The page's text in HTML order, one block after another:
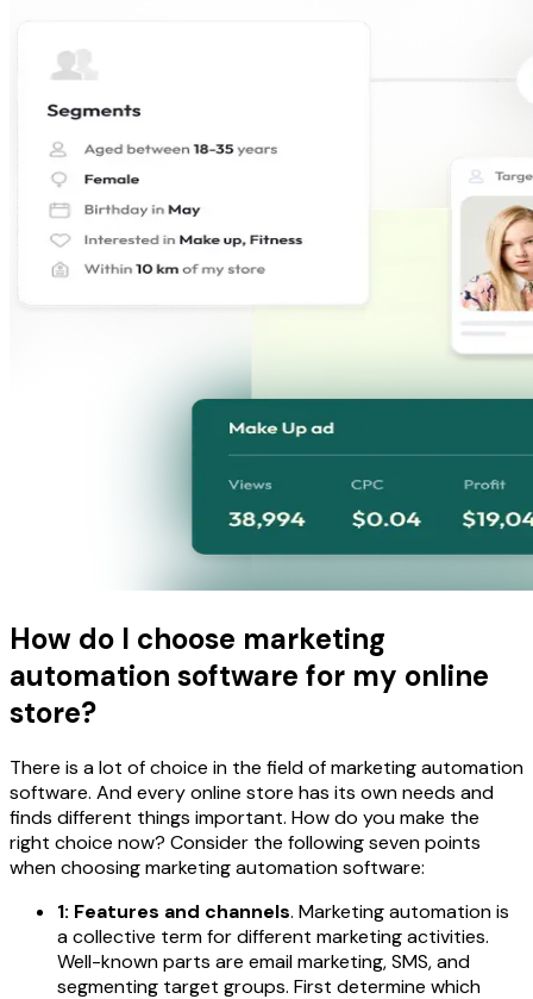
How do I choose marketing
automation software for my online
store?
There is a lot of choice in the field of marketing automation
software. And every online store has its own needs and
finds different things important. How do you make the
right choice now? Consider the following seven points
when choosing marketing automation software:
1: Features and channels. Marketing automation is
a collective term for different marketing activities.
Well-known parts are email marketing, SMS, and
segmenting target groups. First determine which